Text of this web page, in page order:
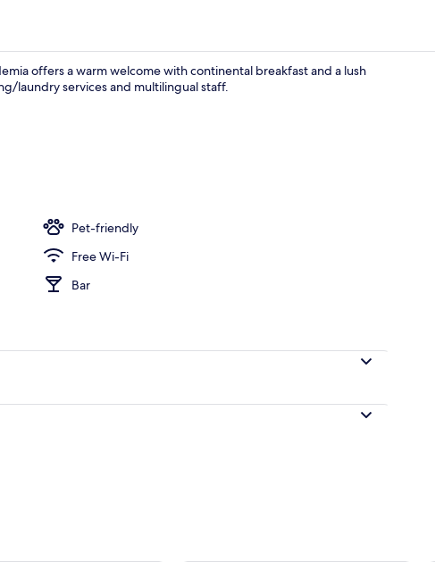
offers a warm welcome with continental breakfast and a lush
laundry services and multilingual staff.
Pet-friendly
Free Wi-Fi
Bar